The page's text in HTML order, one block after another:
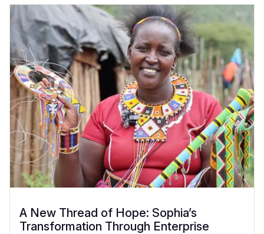
A New Thread of Hope: Sophia’s
Transformation Through Enterprise